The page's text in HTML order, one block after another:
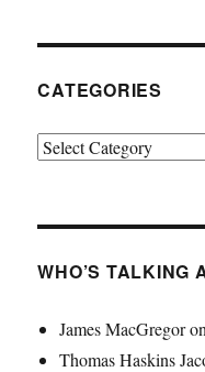
CATEGORIES
Categories
WHO’S TALKING
James MacGregor
Thomas Haskins